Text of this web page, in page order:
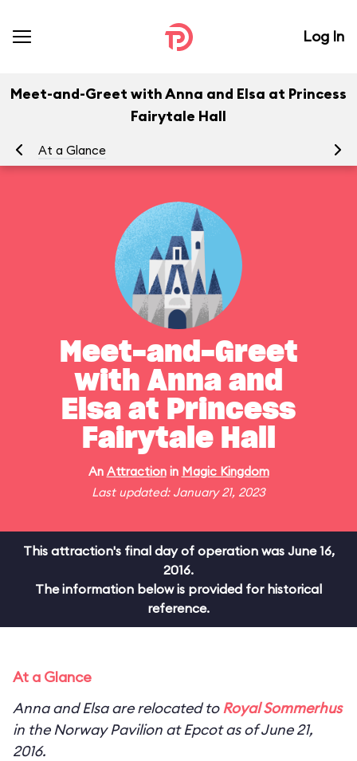
Log In
Meet-and-Greet with Anna and Elsa at Princess
Fairytale Hall
At a Glance
Meet-and-Greet
with Anna and
Elsa at Princess
Fairytale Hall
An Attractionin Magic Kingdom
Last updated: January 21, 2023
This attraction's final day of operation was June 16,
2016.
The information below is provided for historical
reference.
At a Glance
Anna and Elsa are relocated toRoyal Sommerhus
in the Norway Pavilion at Epcot as of June 21,
2016.